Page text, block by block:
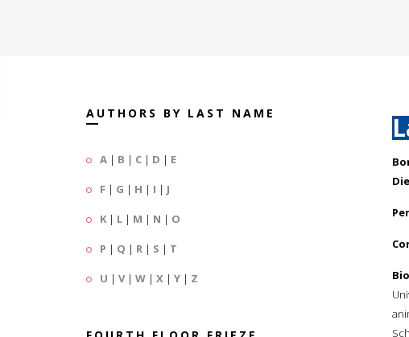
AUTHORS BY LAST NAME
A | B | C | D | E
F | G | H | I | J
K | L | M | N | O
P | Q | R | S | T
U | V| W | X | Y | Z